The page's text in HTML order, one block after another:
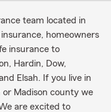
team located in
homeowners
insurance to
Hardin, Dow,
Elsah. If you live in
or Madison county we
are excited to